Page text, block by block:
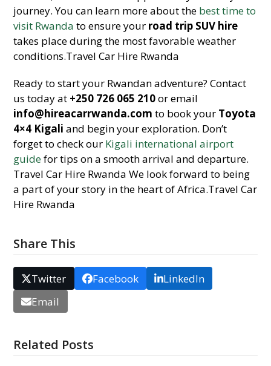
journey. You can learn more about the best time to
visit Rwanda to ensure your road trip SUV hire
takes place during the most favorable weather
conditions.Travel Car Hire Rwanda
Ready to start your Rwandan adventure? Contact
us today at +250 726 065 210or email
info@hireacarrwanda.com to book your Toyota
4×4 Kigali and begin your exploration. Don’t
forget to check our Kigali international airport
guidefor tips on a smooth arrival and departure.
Travel Car Hire Rwanda We look forward to being
a part of your story in the heart of Africa.Travel Car
Hire Rwanda
Share This
Twitter Facebook
LinkedIn
Email
Related Posts